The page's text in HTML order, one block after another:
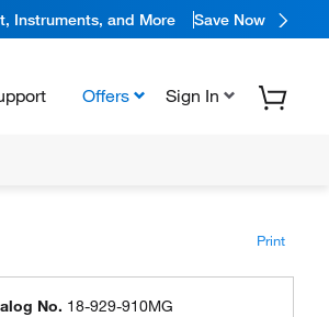
Instruments, and More Save Now
Offers Sign In
Print
No. 18-929-910MG